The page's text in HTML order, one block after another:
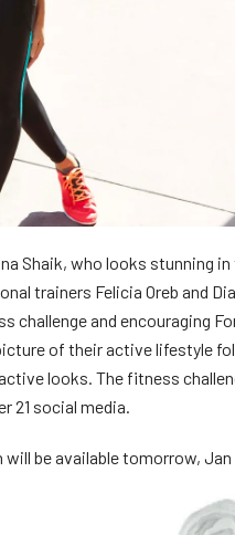
Shaik, who looks stunning in
trainers Felicia Oreb and
challenge and encouraging
of their active lifestyle
looks. The fitness
21 social media.
be available tomorrow,